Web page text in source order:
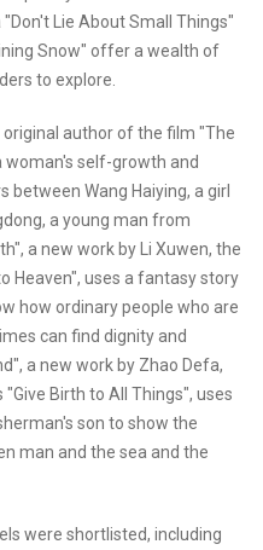
Lie About Small Things"
Snow" offer a wealth of
to explore.
original author of the film "The
woman's self-growth and
Wang Haiying, a girl
a young man from
a new work by Li Xuwen, the
Heaven", uses a fantasy story
how ordinary people who are
can find dignity and
a new work by Zhao Defa,
Birth to All Things", uses
son to show the
man and the sea and the
were shortlisted, including